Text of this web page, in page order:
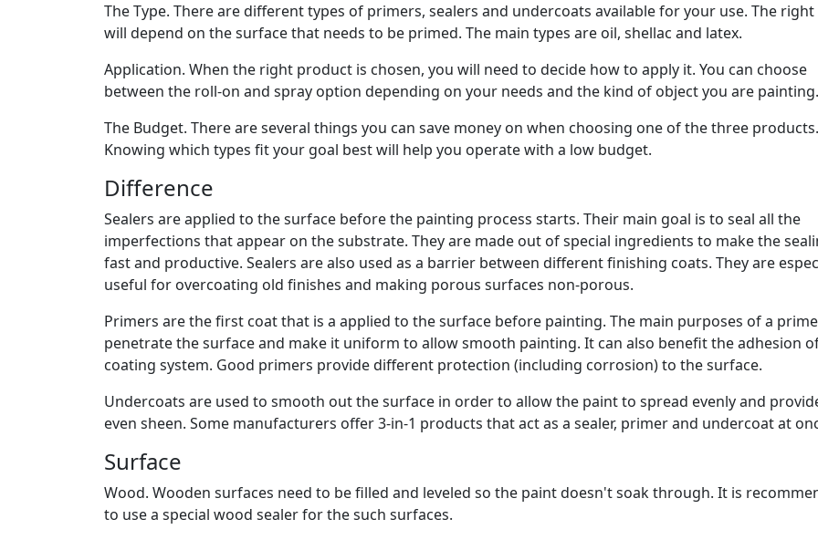
The Type. There are different types of primers, sealers and undercoats available for your use. The
will depend on the surface that needs to be primed. The main types are oil, shellac and latex.
Application. When the right product is chosen, you will need to decide how to apply it. You can choose
between the roll-on and spray option depending on your needs and the kind of object you are painting.
The Budget. There are several things you can save money on when choosing one of the three products.
Knowing which types fit your goal best will help you operate with a low budget.
Difference
Sealers are applied to the surface before the painting process starts. Their main goal is to seal all the
imperfections that appear on the substrate. They are made out of special ingredients to make the
fast and productive. Sealers are also used as a barrier between different finishing coats. They are
useful for overcoating old finishes and making porous surfaces non-porous.
Primers are the first coat that is a applied to the surface before painting. The main purposes of a
penetrate the surface and make it uniform to allow smooth painting. It can also benefit the adhesion
coating system. Good primers provide different protection (including corrosion) to the surface.
Undercoats are used to smooth out the surface in order to allow the paint to spread evenly and
even sheen. Some manufacturers offer 3-in-1 products that act as a sealer, primer and undercoat at
Surface
Wood. Wooden surfaces need to be filled and leveled so the paint doesn't soak through. It is
to use a special wood sealer for the such surfaces.